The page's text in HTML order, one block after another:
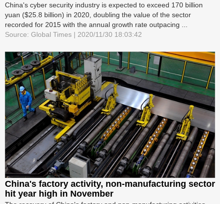
China's cyber security industry is expected to exceed 170 billion
yuan ($25.8 billion) in 2020, doubling the value of the sector
recorded for 2015 with the annual growth rate outpacing ...
Source: Global Times | 2020/11/30 18:03:42
China's factory activity, non-manufacturing sector
hit year high in November